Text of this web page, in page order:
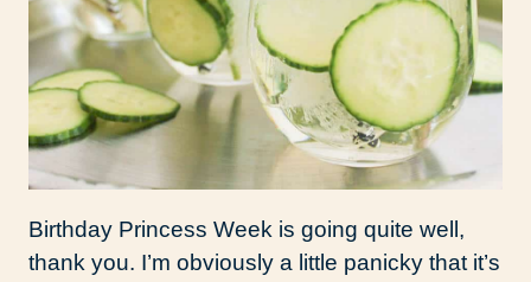
Birthday Princess Week is going quite well,
thank you. I’m obviously a little panicky that it’s